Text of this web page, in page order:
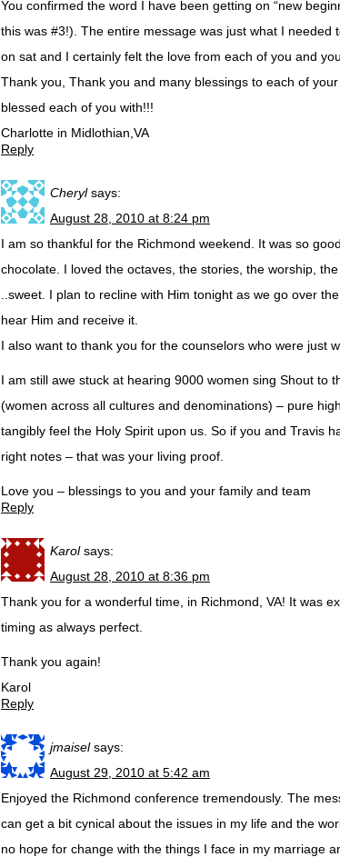
You confirmed the word I have been getting on “new
this was #3!). The entire message was just what I needed
on sat and I certainly felt the love from each of you and
Thank you, Thank you and many blessings to each of
blessed each of you with!!!
Charlotte in Midlothian,VA
Reply
Cheryl says:
August 28, 2010 at 8:24 pm
I am so thankful for the Richmond weekend. It was so
chocolate. I loved the octaves, the stories, the worship,
..sweet. I plan to recline with Him tonight as we go over
hear Him and receive it.
I also want to thank you for the counselors who were just
I am still awe stuck at hearing 9000 women sing Shout to
(women across all cultures and denominations) – pure
tangibly feel the Holy Spirit upon us. So if you and Travis
right notes – that was your living proof.
Love you – blessings to you and your family and team
Reply
Karol says:
August 28, 2010 at 8:36 pm
Thank you for a wonderful time, in Richmond, VA! It was
timing as always perfect.
Thank you again!
Karol
Reply
jmaisel says:
August 29, 2010 at 5:42 am
Enjoyed the Richmond conference tremendously. The
can get a bit cynical about the issues in my life and the
no hope for change with the things I face in my marriage